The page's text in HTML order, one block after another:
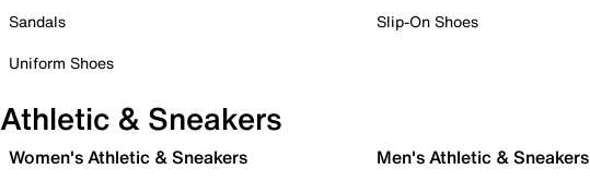
Sandals
Uniform Shoes
Slip-On Shoes
Athletic & Sneakers
Women's Athletic & Sneakers Men's Athletic & Sneakers